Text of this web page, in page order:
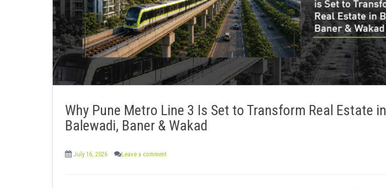
Why Pune Metro Line 3 Is Set to Transform Real Estate in
Balewadi, Baner & Wakad
July 16, 2026 Leave a comment